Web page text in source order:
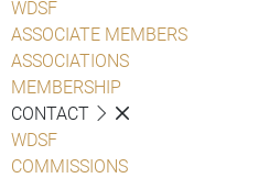
WDSF
ASSOCIATE MEMBERS
ASSOCIATIONS
MEMBERSHIP
CONTACT
WDSF
COMMISSIONS